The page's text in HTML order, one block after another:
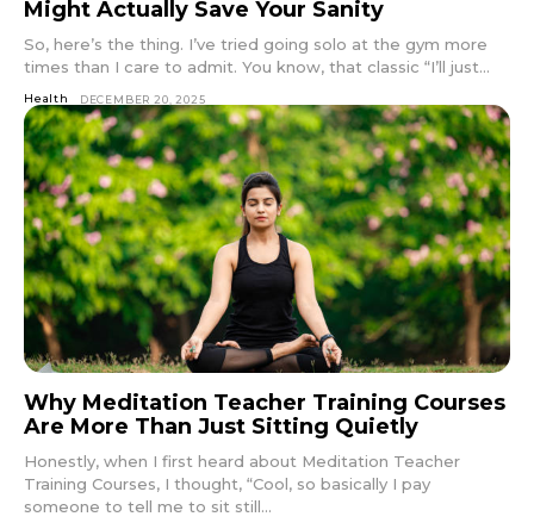
Might Actually Save Your Sanity
So, here’s the thing. I’ve tried going solo at the gym more
times than I care to admit. You know, that classic “I’ll just...
Health DECEMBER 20, 2025
Why Meditation Teacher Training Courses
Are More Than Just Sitting Quietly
Honestly, when I first heard about Meditation Teacher
Training Courses, I thought, “Cool, so basically I pay
someone to tell me to sit still...